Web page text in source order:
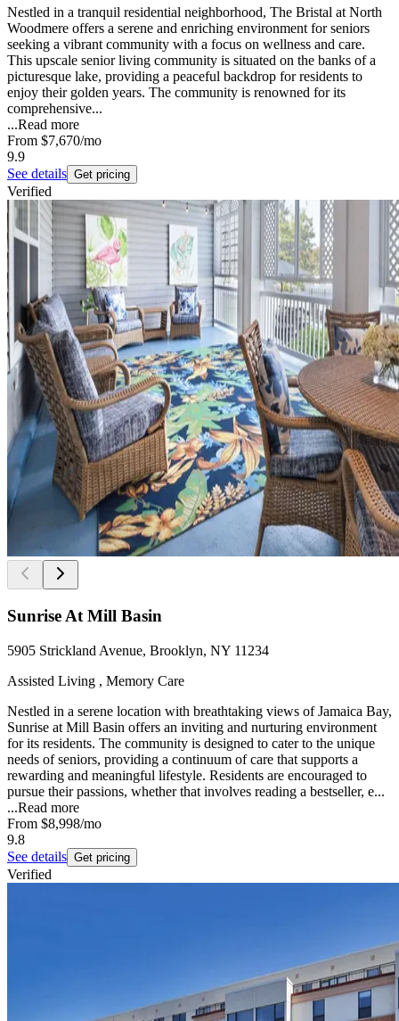
Nestled in a tranquil residential neighborhood, The Bristal at North
Woodmere offers a serene and enriching environment for seniors
seeking a vibrant community with a focus on wellness and care.
This upscale senior living community is situated on the banks of a
picturesque lake, providing a peaceful backdrop for residents to
enjoy their golden years. The community is renowned for its
comprehensive...
...Read more
From $7,670/mo
9.9
See details Get pricing
Verified
Sunrise At Mill Basin
5905 Strickland Avenue, Brooklyn, NY 11234
Assisted Living , Memory Care
Nestled in a serene location with breathtaking views of Jamaica Bay,
Sunrise at Mill Basin offers an inviting and nurturing environment
for its residents. The community is designed to cater to the unique
needs of seniors, providing a continuum of care that supports a
rewarding and meaningful lifestyle. Residents are encouraged to
pursue their passions, whether that involves reading a bestseller, e...
...Read more
From $8,998/mo
9.8
See details Get pricing
Verified